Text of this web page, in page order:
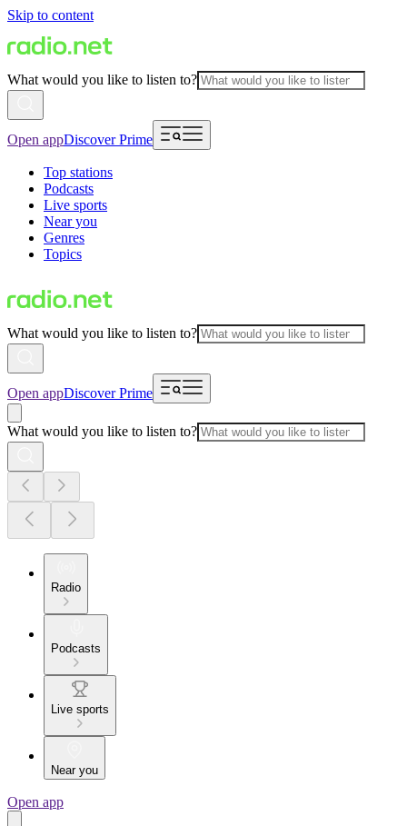
Skip to content
What would you like to listen to?
Open appDiscover Prime
Top stations
Podcasts
Live sports
Near you
Genres
Topics
What would you like to listen to?
Open appDiscover Prime
What would you like to listen to?
Radio
Podcasts
Live sports
Near you
Open app